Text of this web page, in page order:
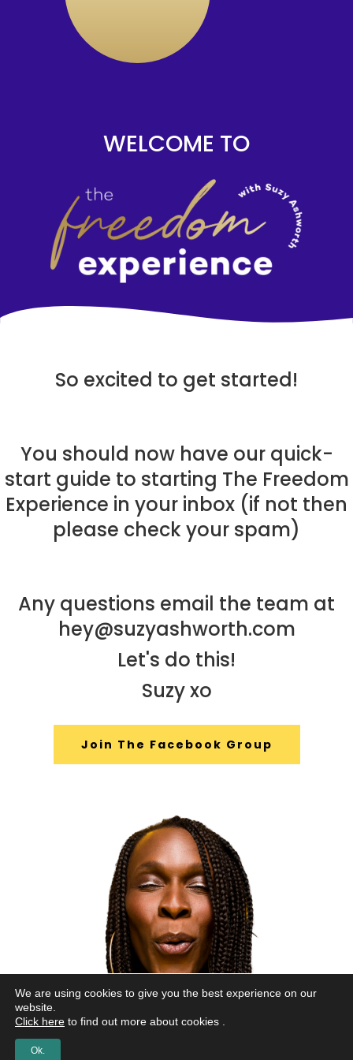
WELCOME TO
So excited to get started!
You should now have our quick-
start guide to starting The Freedom
Experience in your inbox (if not then
please check your spam)
Any questions email the team at
hey@suzyashworth.com
Let's do this!
Suzy xo
Join The Facebook Group
About Suzy Ashworth
I’m a Speaker
Giving Back
Work With Me
Books
Free Book
The High Ticket
Close Proximity
Come to Ibiza
1-2-1 Coaching
Method
Back To School
How to Attract
Intensive
Live events
Back To School
Case Studies
Quiz
Contact
We are using cookies to give you the best experience on our
website.
Click here to find out more about cookies .
Ok.